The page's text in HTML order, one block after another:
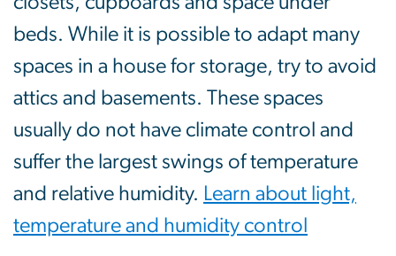
beds. While it is possible to adapt many
spaces in a house for storage, try to avoid
attics and basements. These spaces
usually do not have climate control and
suffer the largest swings of temperature
and relative humidity. Learn about light,
temperature and humidity control